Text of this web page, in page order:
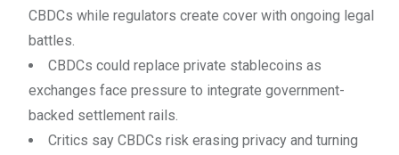
CBDCs while regulators create cover with ongoing legal
battles.
CBDCs could replace private stablecoins as
exchanges face pressure to integrate government-
backed settlement rails.
Critics say CBDCs risk erasing privacy and turning